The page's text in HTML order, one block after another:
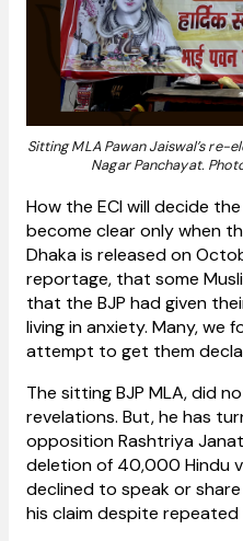
Sitting MLA Pawan Jaiswal’s re-
Nagar Panchayat.
How the ECI will decide
become clear only when
Dhaka is released on
reportage, that some
that the BJP had given
living in anxiety. Many, we
attempt to get them
The sitting BJP MLA, did
revelations. But, he has
opposition Rashtriya
deletion of 40,000 Hindu
declined to speak or
his claim despite